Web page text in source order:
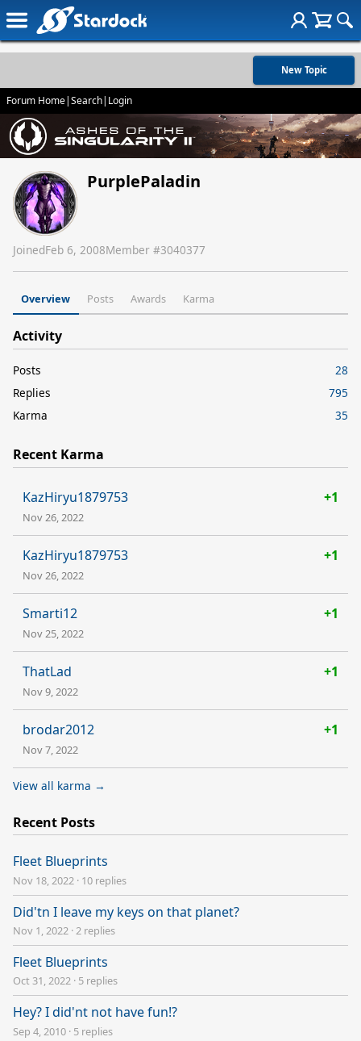
New Topic
Forum Home|Search| Login
PurplePaladin
JoinedFeb 6, 2008Member #3040377
Overview Posts Awards Karma
Activity
Posts
28
Replies
795
Karma
35
Recent Karma
KazHiryu1879753 +1
Nov 26, 2022
KazHiryu1879753 +1
Nov 26, 2022
Smarti12 +1
Nov 25, 2022
ThatLad +1
Nov 9, 2022
brodar2012 +1
Nov 7, 2022
View all karma →
Recent Posts
Fleet Blueprints
Nov 18, 2022 · 10 replies
Did'tn I leave my keys on that planet?
Nov 1, 2022 ·2 replies
Fleet Blueprints
Oct 31, 2022 · 5 replies
Hey? I did'nt not have fun!?
Sep 4, 2010 · 5 replies